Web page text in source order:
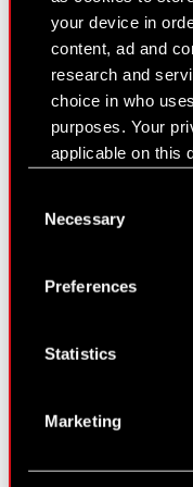
your device in
content, ad and
research and
choice in who
purposes. Your
applicable on this
Declaration or by
Collect
location
Identify
for specific
Selection
Necessary
Preferences
Statistics
Marketing
Financial
CD
Dividend
Analysts
General
corporate
Closed